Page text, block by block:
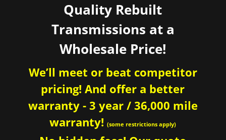
Quality Rebuilt
Transmissions at a
Wholesale Price!
We’ll meet or beat competitor
pricing! And offer a better
warranty - 3 year / 36,000 mile
warranty!(some restrictions apply)